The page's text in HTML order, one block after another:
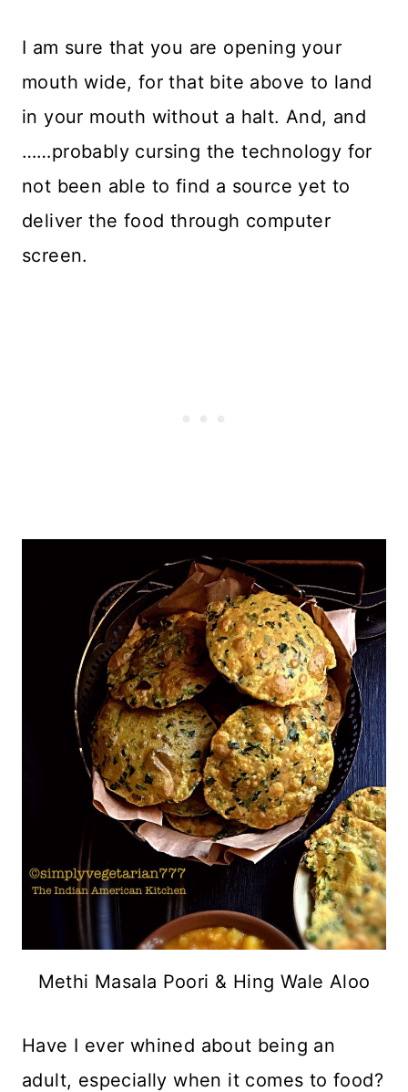
I am sure that you are opening your
mouth wide, for that bite above to land
in your mouth without a halt. And, and
……probably cursing the technology for
not been able to find a source yet to
deliver the food through computer
screen.
Methi Masala Poori & Hing Wale Aloo
Have I ever whined about being an
adult, especially when it comes to food?